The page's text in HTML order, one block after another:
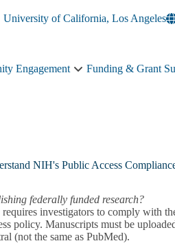
University of California, Los Angeles
Engagement
Community
Funding & Grant
NIH's Public Access
federally funded research?
investigators to comply with
policy. Manuscripts must be
(not the same as PubMed).